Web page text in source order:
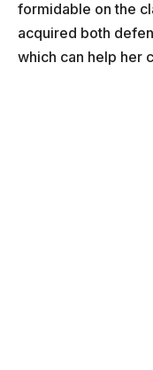
formidable on the
acquired both
which can help her